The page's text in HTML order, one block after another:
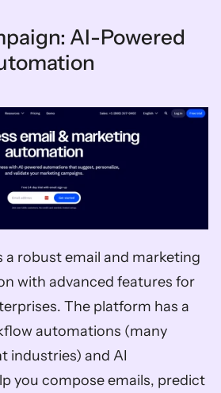
AI-Powered
a robust email and marketing
with advanced features for
The platform has a
automations (many
industries) and AI
you compose emails, predict